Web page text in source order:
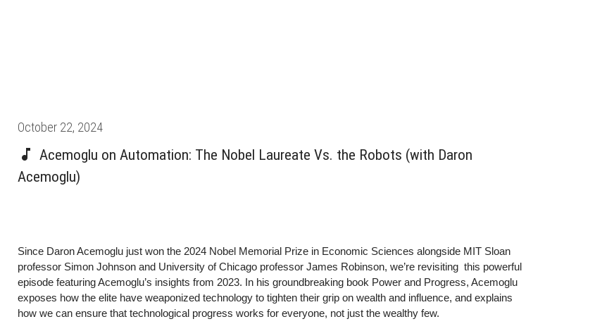
Posted
on
October 22, 2024
Acemoglu on Automation: The Nobel Laureate Vs. the Robots (with Daron
Acemoglu)
Since Daron Acemoglu just won the 2024 Nobel Memorial Prize in Economic Sciences alongside MIT Sloan
professor Simon Johnson and University of Chicago professor James Robinson, we’re revisiting this powerful
episode featuring Acemoglu’s insights from 2023. In his groundbreaking book Power and Progress, Acemoglu
exposes how the elite have weaponized technology to tighten their grip on wealth and influence, and explains
how we can ensure that technological progress works for everyone, not just the wealthy few.